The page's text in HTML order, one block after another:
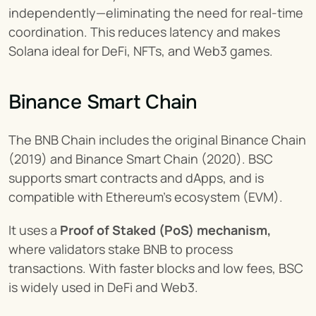
independently—eliminating the need for real-time
coordination. This reduces latency and makes
Solana ideal for DeFi, NFTs, and Web3 games.
Binance Smart Chain
The BNB Chain includes the original Binance Chain
(2019) and Binance Smart Chain (2020). BSC
supports smart contracts and dApps, and is
compatible with Ethereum’s ecosystem (EVM).
It uses a Proof of Staked (PoS) mechanism,
where validators stake BNB to process
transactions. With faster blocks and low fees, BSC
is widely used in DeFi and Web3.